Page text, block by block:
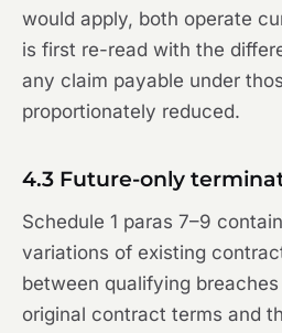
would apply, both operate
is first re-read with the
any claim payable under
proportionately reduced.
4.3 Future-only
Schedule 1 paras 7–9
variations of existing
between qualifying
original contract terms and